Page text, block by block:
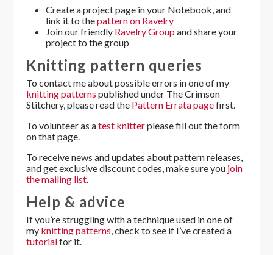
Create a project page in your Notebook, and
link it to thepattern on Ravelry
Join our friendly Ravelry Group and share your
project to the group
Knitting pattern queries
To contact me about possible errors in one of my
knitting patterns published under The Crimson
Stitchery, please read the Pattern Errata pagefirst.
To volunteer as atest knitterplease fill out the form
on that page.
To receive news and updates about pattern releases,
and get exclusive discount codes, make sure you join
the mailing list.
Help & advice
If you’re struggling with a technique used in one of
my knitting patterns , check to see if I’ve created a
tutorialfor it.